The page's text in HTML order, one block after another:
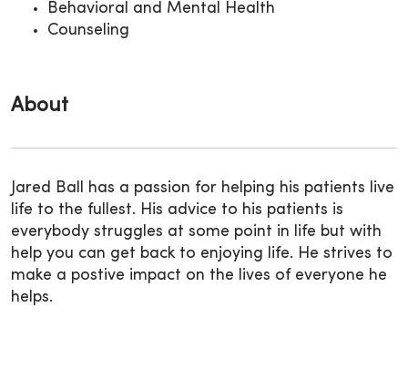
About
Jared Ball has a passion for helping his patients live
life to the fullest. His advice to his patients is
everybody struggles at some point in life but with
help you can get back to enjoying life. He strives to
make a postive impact on the lives of everyone he
helps.
Behavioral and Mental Health
Counseling